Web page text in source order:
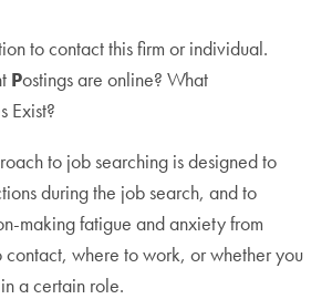
to contact this firm or individual.
Postings are online? What
Exist?
to job searching is designed to
during the job search, and to
making fatigue and anxiety from
contact, where to work, or whether you
a certain role.